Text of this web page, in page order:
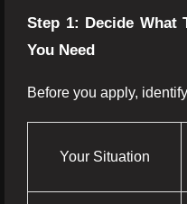
Step 1: Decide What
You Need
Before you apply,
Your Situation